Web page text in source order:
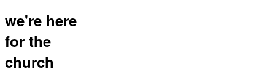
we're here
for the
church